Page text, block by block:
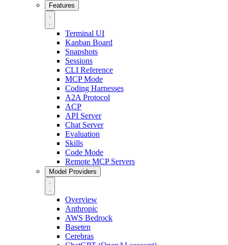
Features
Terminal UI
Kanban Board
Snapshots
Sessions
CLI Reference
MCP Mode
Coding Harnesses
A2A Protocol
ACP
API Server
Chat Server
Evaluation
Skills
Code Mode
Remote MCP Servers
Model Providers
Overview
Anthropic
AWS Bedrock
Baseten
Cerebras